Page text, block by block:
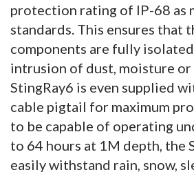
protection rating of IP-68 as
standards. This ensures that
components are fully
intrusion of dust, moisture or
StingRay6 is even supplied
cable pigtail for maximum
to be capable of operating
to 64 hours at 1M depth, the
easily withstand rain, snow,